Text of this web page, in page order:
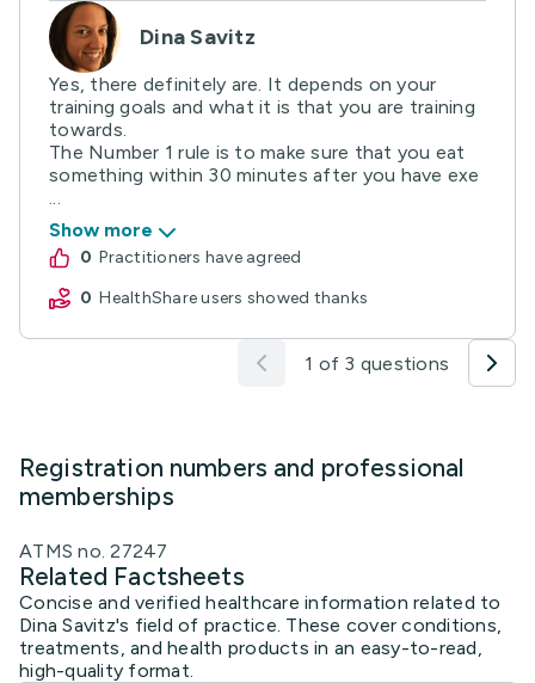
Dina Savitz
Yes, there definitely are. It depends on your
training goals and what it is that you are training
towards.
The Number 1 rule is to make sure that you eat
something within 30 minutes after you have exe
...
Show more
0
practitioners have agreed
0
HealthShare users showed thanks
1 of 3 questions
Registration numbers and professional
memberships
ATMS no. 27247
Related Factsheets
Concise and verified healthcare information related to
Dina Savitz's field of practice. These cover conditions,
treatments, and health products in an easy-to-read,
high-quality format.